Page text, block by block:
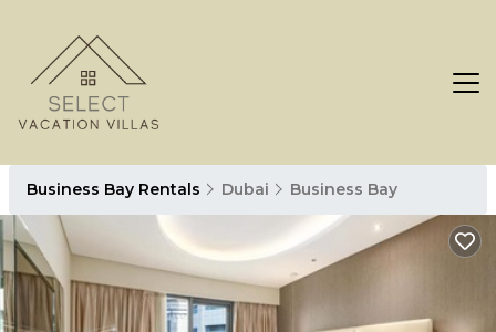
Business Bay Rentals Dubai Business Bay